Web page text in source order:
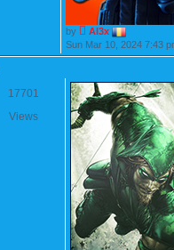
by
Al3x
Sun Mar 10, 2024 7:43
17701
Views